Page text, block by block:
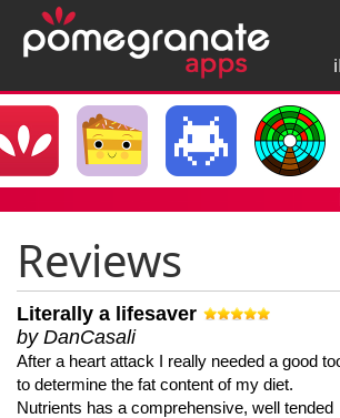
Reviews
Literally a lifesaver
by DanCasali
After a heart attack I really needed a good
to determine the fat content of my diet.
Nutrients has a comprehensive, well tended